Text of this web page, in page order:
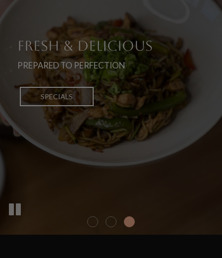
UNIQUE FLAVORS
OF JAPANESE CUISINE
OUR MENU
TREAT YOURSELF
TO YOUR FAVORITES
PICK UP DELIVERY